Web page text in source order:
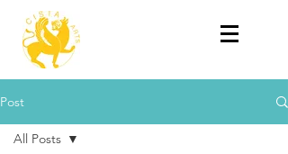
Post
All Posts